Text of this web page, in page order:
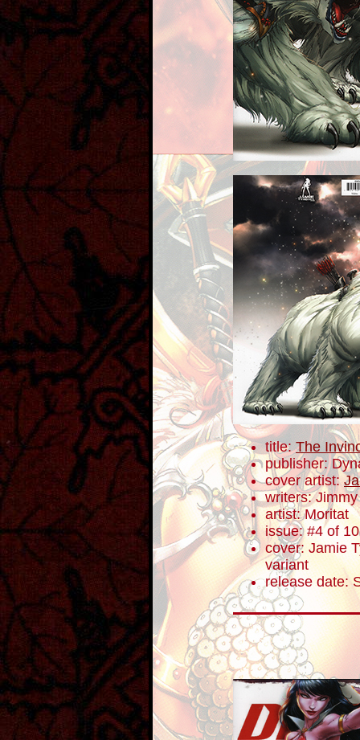
title:The
publisher:
cover artist:
writers:
artist: Moritat
issue: #4 of 10
cover: Jamie
variant
release date: